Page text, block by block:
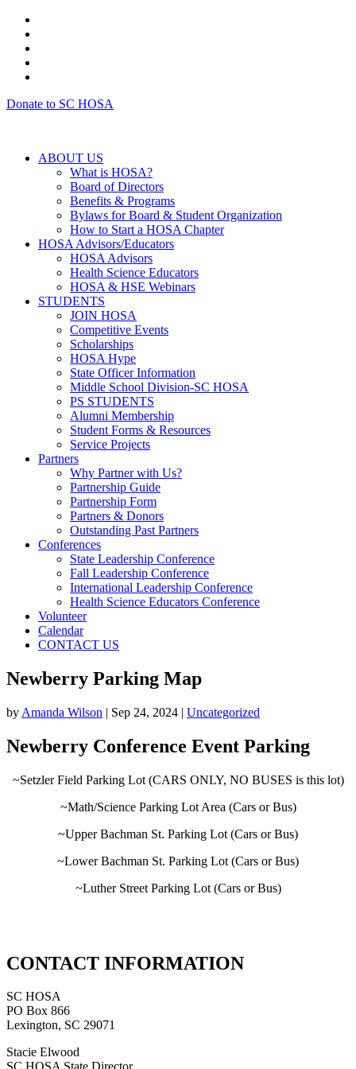
Donate to SC HOSA
ABOUT US
What is HOSA?
Board of Directors
Benefits & Programs
Bylaws for Board & Student Organization
How to Start a HOSA Chapter
HOSA Advisors/Educators
HOSA Advisors
Health Science Educators
HOSA & HSE Webinars
STUDENTS
JOIN HOSA
Competitive Events
Scholarships
HOSA Hype
State Officer Information
Middle School Division-SC HOSA
PS STUDENTS
Alumni Membership
Student Forms & Resources
Service Projects
Partners
Why Partner with Us?
Partnership Guide
Partnership Form
Partners & Donors
Outstanding Past Partners
Conferences
State Leadership Conference
Fall Leadership Conference
International Leadership Conference
Health Science Educators Conference
Volunteer
Calendar
CONTACT US
Newberry Parking Map
by Amanda Wilson | Sep 24, 2024 | Uncategorized
Newberry Conference Event Parking
~Setzler Field Parking Lot (CARS ONLY, NO BUSES is this lot)
~Math/Science Parking Lot Area (Cars or Bus)
~Upper Bachman St. Parking Lot (Cars or Bus)
~Lower Bachman St. Parking Lot (Cars or Bus)
~Luther Street Parking Lot (Cars or Bus)
CONTACT INFORMATION
SC HOSA
PO Box 866
Lexington, SC 29071
Stacie Elwood